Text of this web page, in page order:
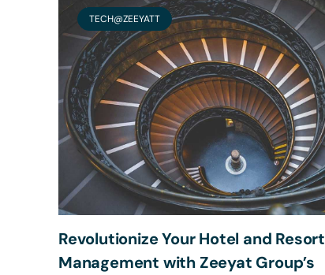
TECH@ZEEYATT
Revolutionize Your Hotel and Resort
Management with Zeeyat Group’s